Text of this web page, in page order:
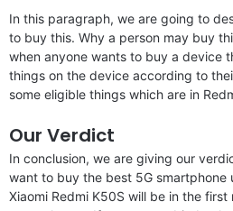
In this paragraph, we are going to
to buy this. Why a person may buy
when anyone wants to buy a device
things on the device according to
some eligible things which are in
Our Verdict
In conclusion, we are giving our
want to buy the best 5G smartphone
Xiaomi Redmi K50S will be in the